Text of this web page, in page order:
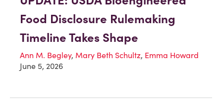
Food Disclosure Rulemaking
Timeline Takes Shape
Ann M. Begley, Mary Beth Schultz, Emma Howard
June 5, 2026